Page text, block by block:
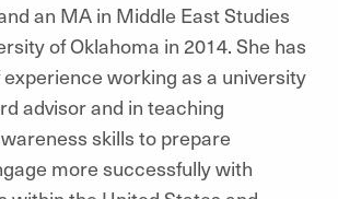
an MA in Middle East Studies
of Oklahoma in 2014. She has
working as a university
advisor and in teaching
skills to prepare
more successfully with